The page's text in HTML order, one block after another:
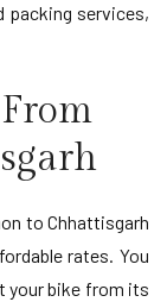
packing services,
to Chhattisgarh
rates. You
your bike from its